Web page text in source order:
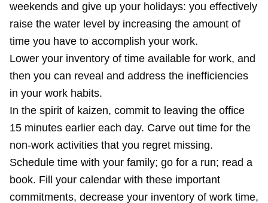
weekends and give up your holidays: you effectively
raise the water level by increasing the amount of
time you have to accomplish your work.
Lower your inventory of time available for work, and
then you can reveal and address the inefficiencies
in your work habits.
In the spirit of kaizen, commit to leaving the office
15 minutes earlier each day. Carve out time for the
non-work activities that you regret missing.
Schedule time with your family; go for a run; read a
book. Fill your calendar with these important
commitments, decrease your inventory of work time,